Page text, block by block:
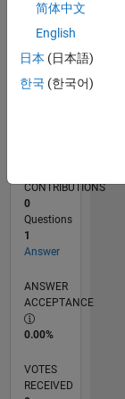
RANK
of
CONTRIBUTIONS
0
Questions
1
Answer
ANSWER
ACCEPTANCE
0.00%
VOTES
RECEIVED
简体中文
English
日本 (日本語)
한국 (한국어)